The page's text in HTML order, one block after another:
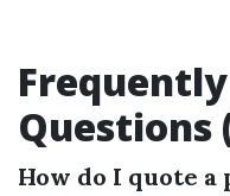
Questions
How do I quote a